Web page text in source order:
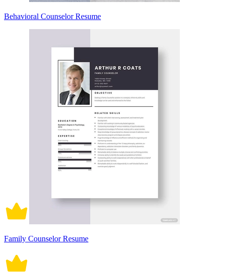
Behavioral Counselor Resume
Family Counselor Resume